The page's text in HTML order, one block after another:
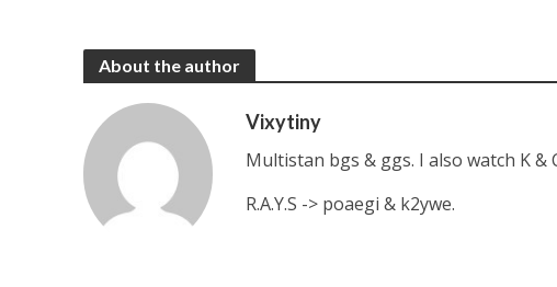
About the author
Vixytiny
Multistan bgs & ggs. I also watch K &
R.A.Y.S -> poaegi & k2ywe.